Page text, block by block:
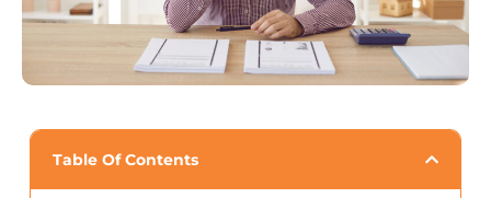
Table Of Contents